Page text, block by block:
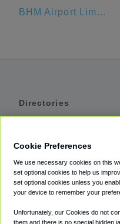
BHM Airport Limo Service
Directories
Private Cars
Coupons
Cookie Preferences
We use necessary cookies on this
set optional cookies to help us
set optional cookies unless you
your device to remember your
Unfortunately, our Cookies do not
them and there is no special hidden